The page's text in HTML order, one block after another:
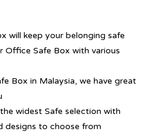
will keep your belonging safe
Office Safe Box with various
Box in Malaysia, we have great
widest Safe selection with
designs to choose from